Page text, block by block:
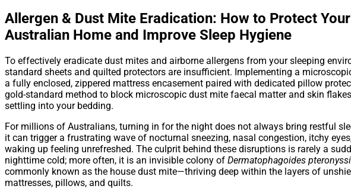
Allergen & Dust Mite Eradication: How to Protect Your
Australian Home and Improve Sleep Hygiene
To effectively eradicate dust mites and airborne allergens from your sleeping
standard sheets and quilted protectors are insufficient. Implementing a
a fully enclosed, zippered mattress encasement paired with dedicated pillow
gold-standard method to block microscopic dust mite faecal matter and skin
settling into your bedding.
For millions of Australians, turning in for the night does not always bring restful
it can trigger a frustrating wave of nocturnal sneezing, nasal congestion, itchy
waking up feeling unrefreshed. The culprit behind these disruptions is rarely a
nighttime cold; more often, it is an invisible colony of Dermatophagoides
commonly known as the house dust mite—thriving deep within the layers of
mattresses, pillows, and quilts.